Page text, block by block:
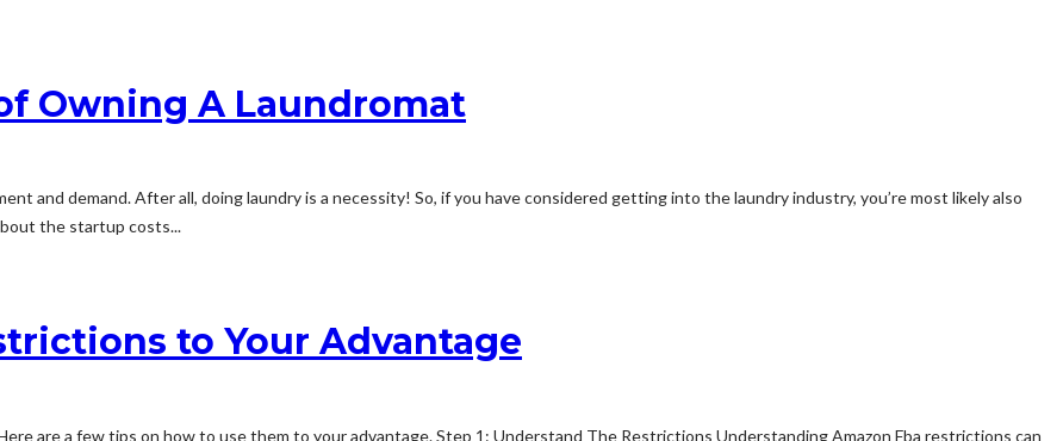
Owning A Laundromat
and demand. After all, doing laundry is a necessity! So, if you have considered getting into the laundry industry, you’re most likely also
the startup costs...
to Your Advantage
are a few tips on how to use them to your advantage. Step 1: Understand The Restrictions Understanding Amazon Fba restrictions can